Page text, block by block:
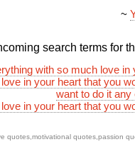
~
search terms for
with so much love in
in your heart that you
want to do it any
in your heart that you
quotes,motivational quotes,passion